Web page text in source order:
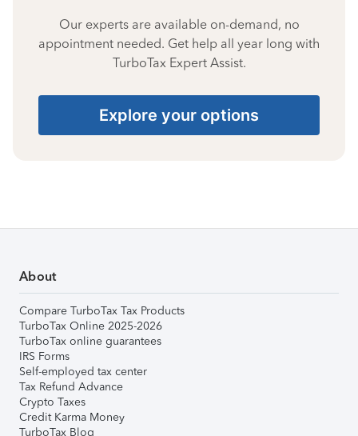
Our experts are available on-demand, no
appointment needed. Get help all year long with
TurboTax Expert Assist.
Explore your options
About
Compare TurboTax Tax Products
TurboTax Online 2025-2026
TurboTax online guarantees
IRS Forms
Self-employed tax center
Tax Refund Advance
Crypto Taxes
Credit Karma Money
TurboTax Blog